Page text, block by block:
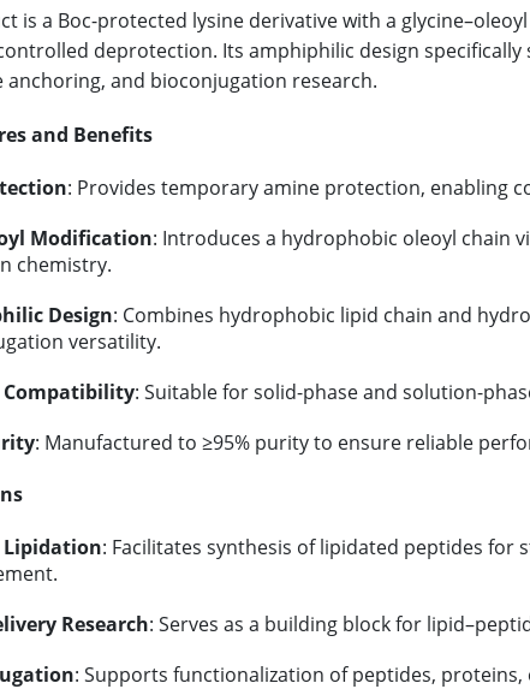
is a Boc-protected lysine derivative with a
deprotection. Its amphiphilic design
anchoring, and bioconjugation research.
and Benefits
: Provides temporary amine protection, enabling
Modification: Introduces a hydrophobic oleoyl chain
chemistry.
Design: Combines hydrophobic lipid chain and
versatility.
Compatibility: Suitable for solid-phase and solution-
: Manufactured to ≥95% purity to ensure reliable
Lipidation: Facilitates synthesis of lipidated peptides
Research: Serves as a building block for
: Supports functionalization of peptides,